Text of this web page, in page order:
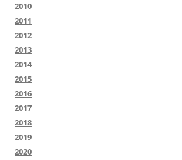
2010
2011
2012
2013
2014
2015
2016
2017
2018
2019
2020